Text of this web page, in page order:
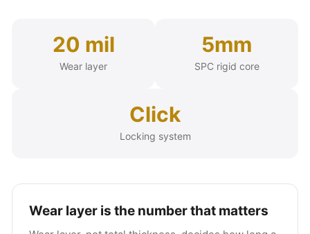
20 mil
Wear layer
5mm
SPC rigid core
Click
Locking system
Wear layer is the number that matters